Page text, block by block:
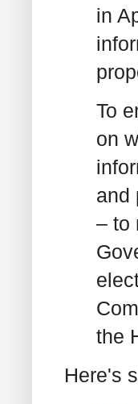
in
To
on
and
– to
the
Here's